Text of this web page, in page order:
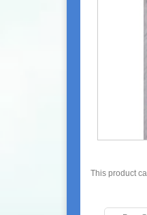
This product